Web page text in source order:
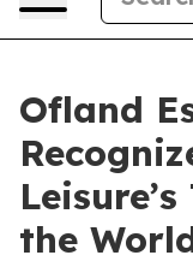
Ofland
the